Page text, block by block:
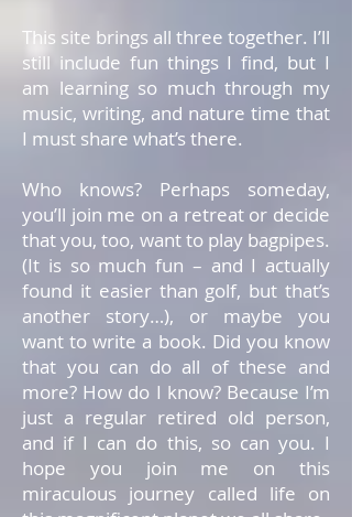
This site brings all three together. I’ll
still include fun things I find, but I
am learning so much through my
music, writing, and nature time that
I must share what’s there.
Who knows? Perhaps someday,
you’ll join me on a retreat or decide
that you, too, want to play bagpipes.
(It is so much fun – and I actually
found it easier than golf, but that’s
another story…), or maybe you
want to write a book. Did you know
that you can do all of these and
more? How do I know? Because I’m
just a regular retired old person,
and if I can do this, so can you. I
hope you join me on this
miraculous journey called life on